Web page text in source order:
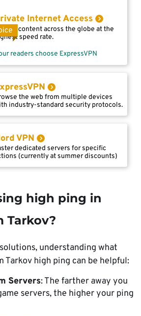
Internet Access
content across the globe at the
speed rate.
readers choose ExpressVPN
the web from multiple devices
industry-standard security protocols.
VPN
dedicated servers for specific
(currently at summer discounts)
high ping in
Tarkov?
understanding what
Tarkov high ping can be helpful:
Servers: The farther away you
servers, the higher your ping